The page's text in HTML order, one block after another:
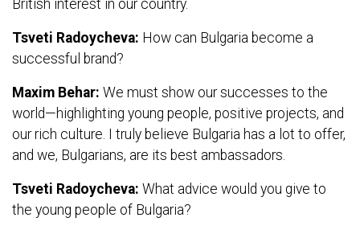
British interest in our country.
Tsveti Radoycheva: How can Bulgaria become a
successful brand?
Maxim Behar: We must show our successes to the
world—highlighting young people, positive projects, and
our rich culture. I truly believe Bulgaria has a lot to offer,
and we, Bulgarians, are its best ambassadors.
Tsveti Radoycheva: What advice would you give to
the young people of Bulgaria?